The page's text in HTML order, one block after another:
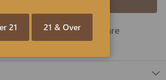
Add To Compare
21 21 & Over